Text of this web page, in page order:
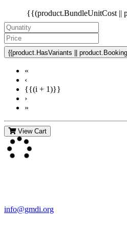
{{(product.BundleUnitCost ||
{{product.HasVariants ||
«
‹
{{(i + 1)}}
›
»
View Cart
info@gmdi.org